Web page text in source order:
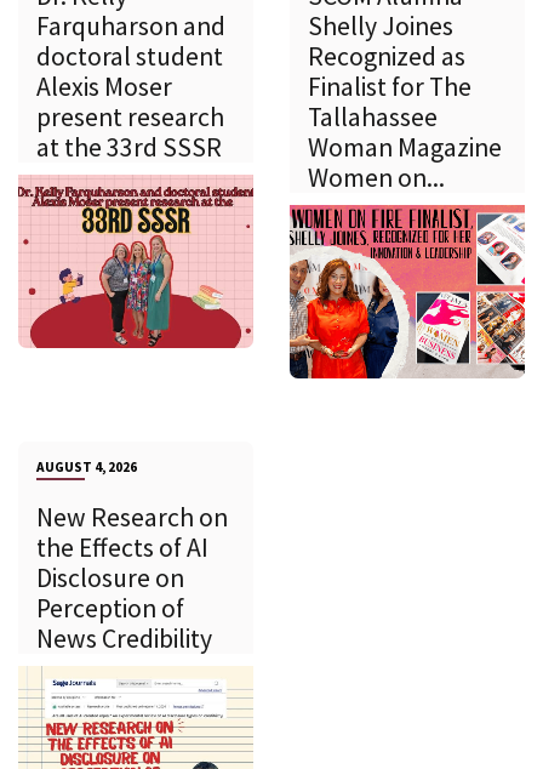
Farquharson and
doctoral student
Alexis Moser
present research
at the 33rd SSSR
Shelly Joines
Recognized as
Finalist for The
Tallahassee
Woman Magazine
Women on...
AUGUST 4, 2026
New Research on
the Effects of AI
Disclosure on
Perception of
News Credibility